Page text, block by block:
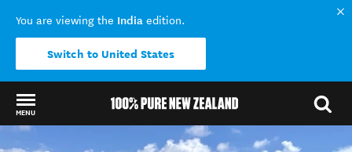
You are viewing the India edition.
Switch to United States
MENU
Back to my results